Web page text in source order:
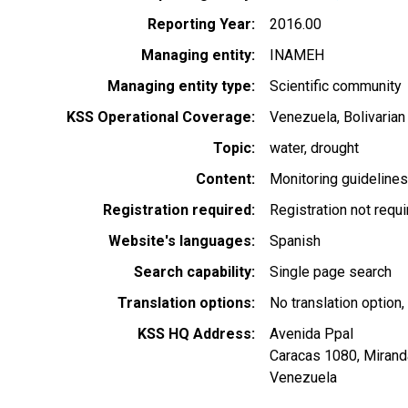
Reporting Year
2016.00
Managing entity
INAMEH
Managing entity type
Scientific community
KSS Operational Coverage
Venezuela,
Topic
water drought
Content
Monitoring guidelines
Registration required
Registration not
Website's languages
Spanish
Search capability
Single page search
Translation options
No translation
KSS HQ Address
Avenida Ppal
Caracas 1080,
Venezuela